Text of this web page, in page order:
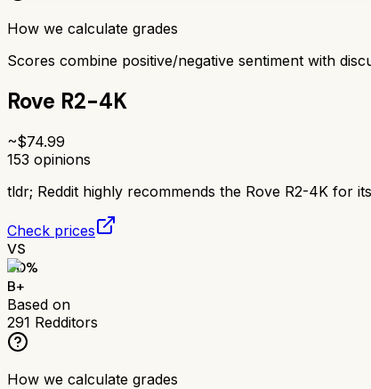
How we calculate grades
Scores combine positive/negative sentiment with
Rove R2-4K
~$74.99
153 opinions
tldr; Reddit highly recommends the Rove R2-4K for
Check prices
VS
80%
B+
Based on
291 Redditors
How we calculate grades